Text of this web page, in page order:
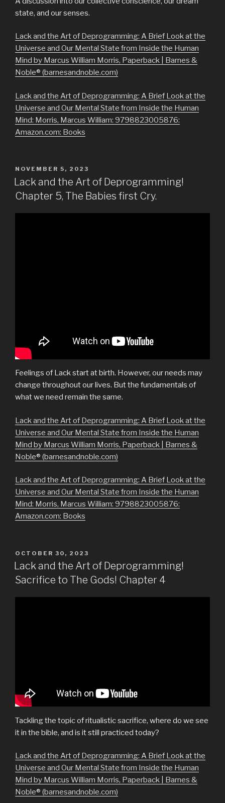
state, and our senses.
Lack and the Art of Deprogramming: A Brief Look at the
Universe and Our Mental State from Inside the Human
Mind by Marcus William Morris, Paperback | Barnes &
Noble® (barnesandnoble.com)
Lack and the Art of Deprogramming: A Brief Look at the
Universe and Our Mental State from Inside the Human
Mind: Morris, Marcus William: 9798823005876:
Amazon.com: Books
POSTED
ON
NOVEMBER 5, 2023
Lack and the Art of Deprogramming!
Chapter 5, The Babies first Cry.
Feelings of Lack start at birth. However, our needs may
change throughout our lives. But the fundamentals of
what we need remain the same.
Lack and the Art of Deprogramming: A Brief Look at the
Universe and Our Mental State from Inside the Human
Mind by Marcus William Morris, Paperback | Barnes &
Noble® (barnesandnoble.com)
Lack and the Art of Deprogramming: A Brief Look at the
Universe and Our Mental State from Inside the Human
Mind: Morris, Marcus William: 9798823005876:
Amazon.com: Books
POSTED
ON
OCTOBER 30, 2023
Lack and the Art of Deprogramming!
Sacrifice to The Gods! Chapter 4
Tackling the topic of ritualistic sacrifice, where do we see
it in the bible, and is it still practiced today?
Lack and the Art of Deprogramming: A Brief Look at the
Universe and Our Mental State from Inside the Human
Mind by Marcus William Morris, Paperback | Barnes &
Noble® (barnesandnoble.com)